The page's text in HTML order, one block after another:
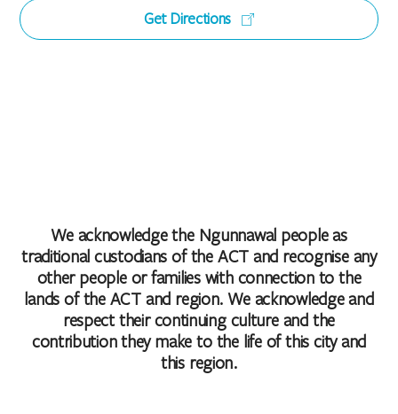
Get Directions
We acknowledge the Ngunnawal people as
traditional custodians of the ACT and recognise any
other people or families with connection to the
lands of the ACT and region. We acknowledge and
respect their continuing culture and the
contribution they make to the life of this city and
this region.